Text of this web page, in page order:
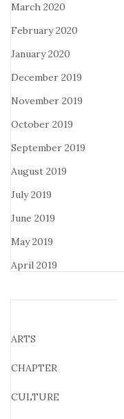
March 2020
February 2020
January 2020
December 2019
November 2019
October 2019
September 2019
August 2019
July 2019
June 2019
May 2019
April 2019
ARTS
CHAPTER
CULTURE